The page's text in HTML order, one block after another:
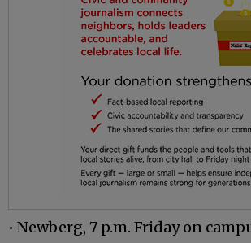
• Newberg, 7 p.m. Friday on